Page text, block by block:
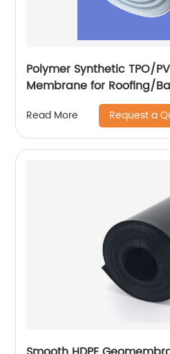
Polymer Synthetic TPO/
Membrane for Roofing/
Read More Request a